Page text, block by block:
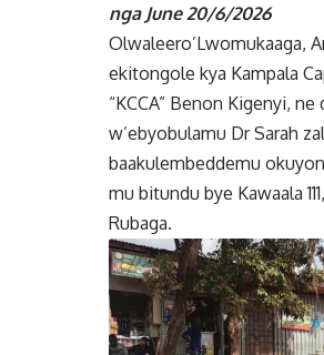
nga June 20/6/2026
Olwaleero’Lwomukaaga,
ekitongole kya Kampala
“KCCA” Benon Kigenyi, ne
w’ebyobulamu Dr Sarah
baakulembeddemu
mu bitundu bye Kawaala
Rubaga.